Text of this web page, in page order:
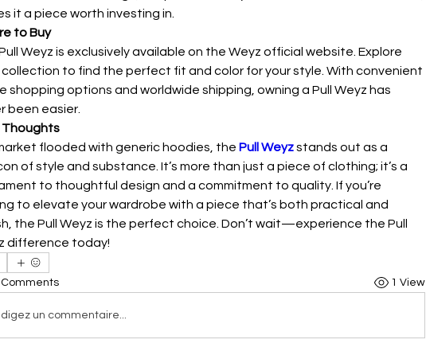
it a piece worth investing in.
to Buy
Weyz is exclusively available on the Weyz official website. Explore
collection to find the perfect fit and color for your style. With convenient
shopping options and worldwide shipping, owning a Pull Weyz has
been easier.
Thoughts
flooded with generic hoodies, the Pull Weyz stands out as a
of style and substance. It’s more than just a piece of clothing; it’s a
to thoughtful design and a commitment to quality. If you’re
to elevate your wardrobe with a piece that’s both practical and
the Pull Weyz is the perfect choice. Don’t wait—experience the Pull
difference today!
Comments 1 View
un commentaire...